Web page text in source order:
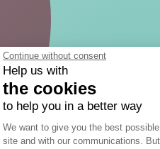
Continue without consent
Help us with
the cookies
to help you in a better way
Consent
We want to give you the best
site and with our communications.